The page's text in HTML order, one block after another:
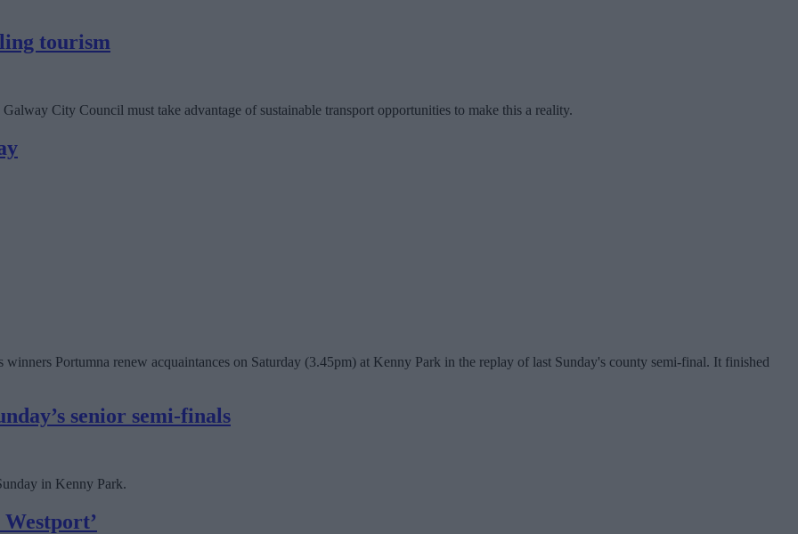
tourism
City Council must take advantage of sustainable transport opportunities to make this a reality.
Portumna renew acquaintances on Saturday (3.45pm) at Kenny Park in the replay of last Sunday's county semi-final. It finished
senior semi-finals
in Kenny Park.